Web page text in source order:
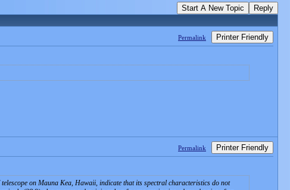
Start A New Topic Reply
Permalink Printer Friendly
Permalink Printer Friendly
on Mauna Kea, Hawaii, indicate that its spectral characteristics do not